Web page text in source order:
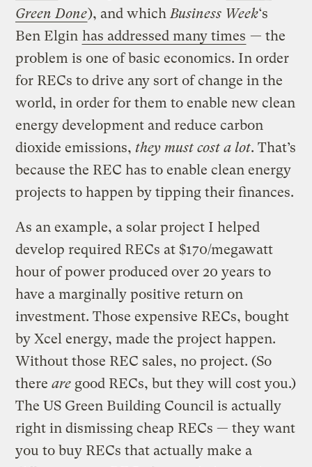
Green Done), and which Business Week‘s
Ben Elgin has addressed many times — the
problem is one of basic economics. In order
for RECs to drive any sort of change in the
world, in order for them to enable new clean
energy development and reduce carbon
dioxide emissions,they must cost a lot. That’s
because the REC has to enable clean energy
projects to happen by tipping their finances.
As an example, a solar project I helped
develop required RECs at $170/megawatt
hour of power produced over 20 years to
have a marginally positive return on
investment. Those expensive RECs, bought
by Xcel energy, made the project happen.
Without those REC sales, no project. (So
thereare good RECs, but they will cost you.)
The US Green Building Council is actually
right in dismissing cheap RECs — they want
you to buy RECs that actually make a